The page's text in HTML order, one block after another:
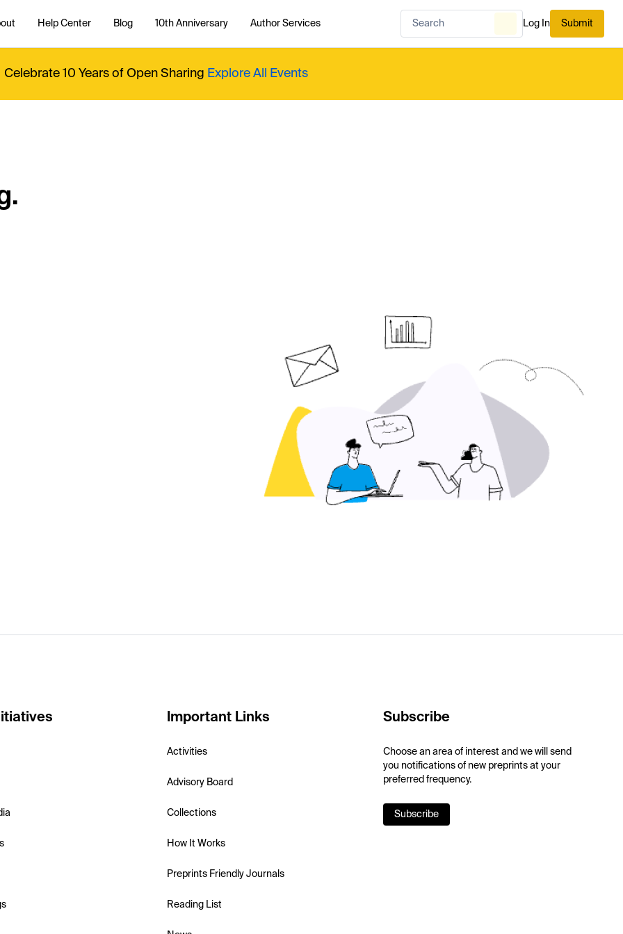
Help Center Blog 10th Anniversary Author Services Log In Submit
Celebrate 10 Years of Open Sharing Explore All Events
Important Links
Activities
Advisory Board
Collections
How It Works
Preprints Friendly Journals
Reading List
Subscribe
Choose an area of interest and we will send
you notifications of new preprints at your
preferred frequency.
Subscribe